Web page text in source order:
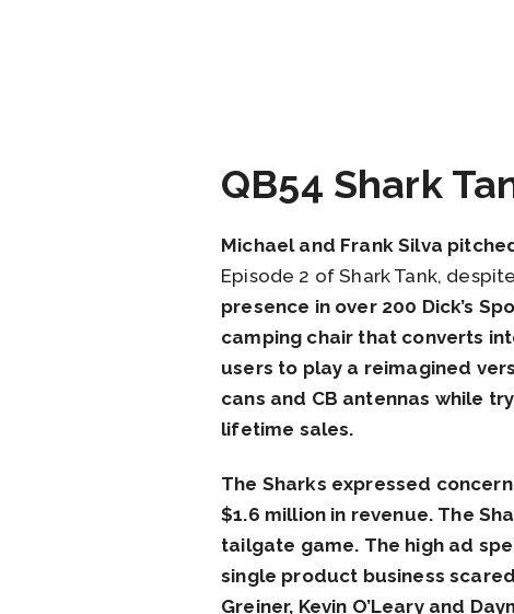
QB54 Shark
Michael and Frank Silva
Episode 2 of Shark Tank,
presence in over 200 Dick’s
camping chair that converts
users to play a reimagined
cans and CB antennas while
lifetime sales.
The Sharks expressed
$1.6 million in revenue. The
tailgate game. The high ad
single product business
Greiner, Kevin O’Leary and